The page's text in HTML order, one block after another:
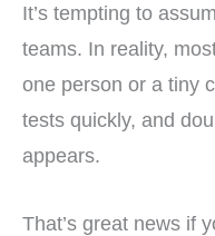
It’s tempting to
teams. In reality,
one person or a tiny
tests quickly, and
appears.
That’s great news if